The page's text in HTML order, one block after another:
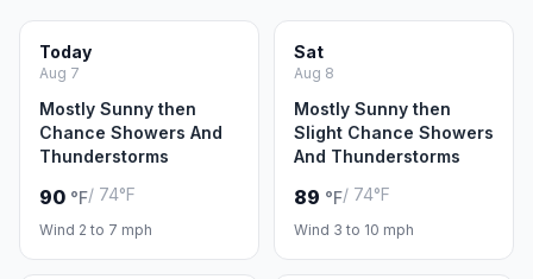
Today
Aug 7
Mostly Sunny then
Chance Showers And
Thunderstorms
90 °F/ 74°F
Wind 2 to 7 mph
Sat
Aug 8
Mostly Sunny then
Slight Chance Showers
And Thunderstorms
89 °F/ 74°F
Wind 3 to 10 mph